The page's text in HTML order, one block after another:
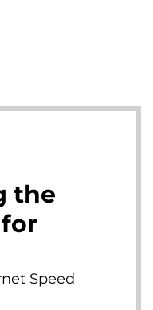
the
Speed